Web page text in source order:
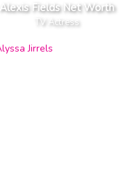
Alexis Fields Net Worth
TV Actress